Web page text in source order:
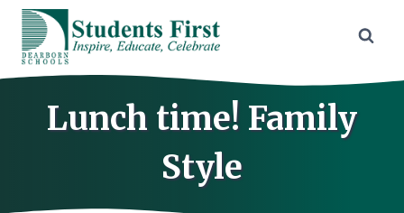
Skip
content
Lunch time! Family
Style